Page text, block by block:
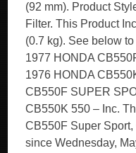
(92 mm). Product
Filter. This Product
(0.7 kg). See below
1977 HONDA
1976 HONDA
CB550F SUPER
CB550K 550 – Inc.
CB550F Super
since Wednesday,